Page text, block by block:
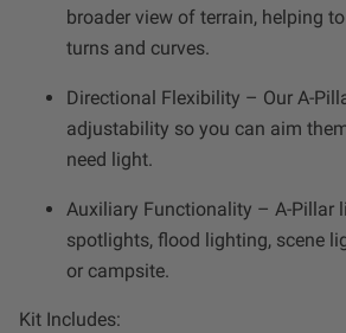
Zone 4 - Spot
Zone 5 - Racer Spot
Zone 7 - Cargo
Zone 8 - Reverse
broader view of terrain, helping
turns and curves.
Directional Flexibility – Our A-
adjustability so you can aim
need light.
Auxiliary Functionality – A-Pillar
spotlights, flood lighting, scene
or campsite.
Kit Includes: